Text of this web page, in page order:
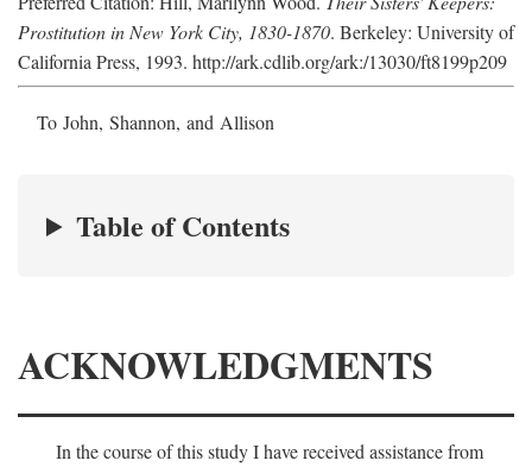
Prostitution in New York City, 1830-1870. Berkeley: University of
California Press, 1993. http://ark.cdlib.org/ark:/13030/ft8199p209
To John, Shannon, and Allison
Table of Contents
ACKNOWLEDGMENTS
In the course of this study I have received assistance from